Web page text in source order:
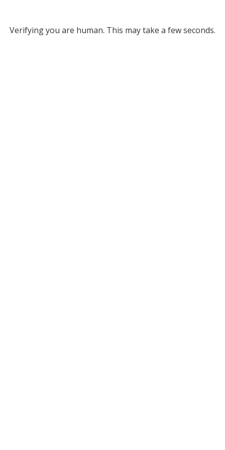
Verifying you are human. This may take a few seconds.